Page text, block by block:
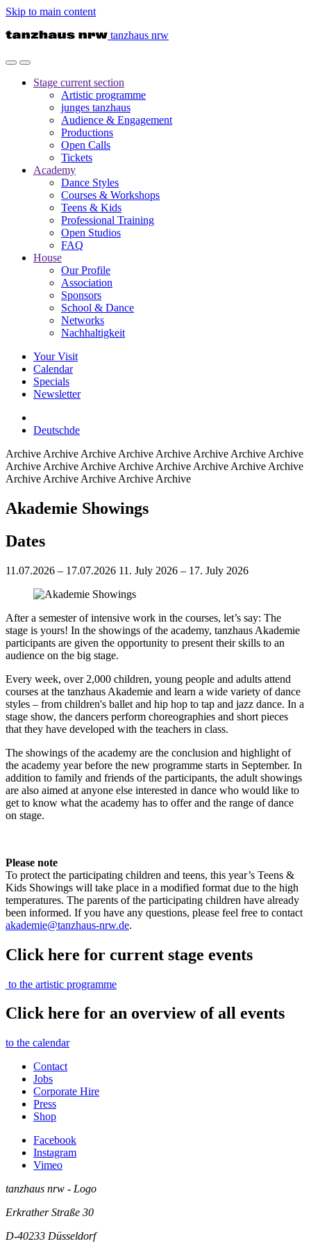
Skip to main content
tanzhaus nrw
Stage current section
Artistic programme
junges tanzhaus
Audience & Engagement
Productions
Open Calls
Tickets
Academy
Dance Styles
Courses & Workshops
Teens & Kids
Professional Training
Open Studios
FAQ
House
Our Profile
Association
Sponsors
School & Dance
Networks
Nachhaltigkeit
Your Visit
Calendar
Specials
Newsletter
Deutschde
Archive Archive Archive Archive Archive Archive Archive Archive
Archive Archive Archive Archive Archive Archive Archive Archive
Archive Archive Archive Archive Archive
Akademie Showings
Dates
11.07.2026 – 17.07.2026 11. July 2026 – 17. July 2026
After a semester of intensive work in the courses, let’s say: The
stage is yours! In the showings of the academy, tanzhaus Akademie
participants are given the opportunity to present their skills to an
audience on the big stage.
Every week, over 2,000 children, young people and adults attend
courses at the tanzhaus Akademie and learn a wide variety of dance
styles – from children's ballet and hip hop to tap and jazz dance. In a
stage show, the dancers perform choreographies and short pieces
that they have developed with the teachers in class.
The showings of the academy are the conclusion and highlight of
the academy year before the new programme starts in September. In
addition to family and friends of the participants, the adult showings
are also aimed at anyone else interested in dance who would like to
get to know what the academy has to offer and the range of dance
on stage.
Please note
To protect the participating children and teens, this year’s Teens &
Kids Showings will take place in a modified format due to the high
temperatures. The parents of the participating children have already
been informed. If you have any questions, please feel free to contact
akademie@tanzhaus-nrw.de.
Click here for current stage events
to the artistic programme
Click here for an overview of all events
to the calendar
Contact
Jobs
Corporate Hire
Press
Shop
Facebook
Instagram
Vimeo
tanzhaus nrw - Logo
Erkrather Straße 30
D-40233 Düsseldorf